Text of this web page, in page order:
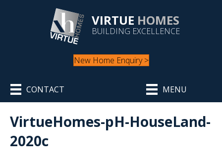
VIRTUE HOMES
BUILDING EXCELLENCE
New Home Enquiry >
CONTACT MENU
VirtueHomes-pH-HouseLand-
2020c